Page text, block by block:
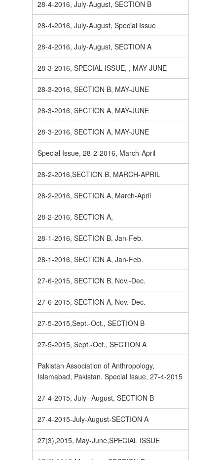
28-4-2016, July-August, SECTION B
28-4-2016, July-August, Special Issue
28-4-2016, July-August, SECTION A
28-3-2016, SPECIAL ISSUE, , MAY-JUNE
28-3-2016, SECTION B, MAY-JUNE
28-3-2016, SECTION A, MAY-JUNE
28-3-2016, SECTION A, MAY-JUNE
Special Issue, 28-2-2016, March-April
28-2-2016,SECTION B, MARCH-APRIL
28-2-2016, SECTION A, March-April
28-2-2016, SECTION A,
28-1-2016, SECTION B, Jan-Feb.
28-1-2016, SECTION A, Jan-Feb.
27-6-2015, SECTION B, Nov.-Dec.
27-6-2015, SECTION A, Nov.-Dec.
27-5-2015,Sept.-Oct., SECTION B
27-5-2015, Sept.-Oct., SECTION A
Pakistan Association of Anthropology,
Islamabad, Pakistan. Special Issue, 27-4-2015
27-4-2015, July--August, SECTION B
27-4-2015-July-August-SECTION A
27(3),2015, May-June,SPECIAL ISSUE